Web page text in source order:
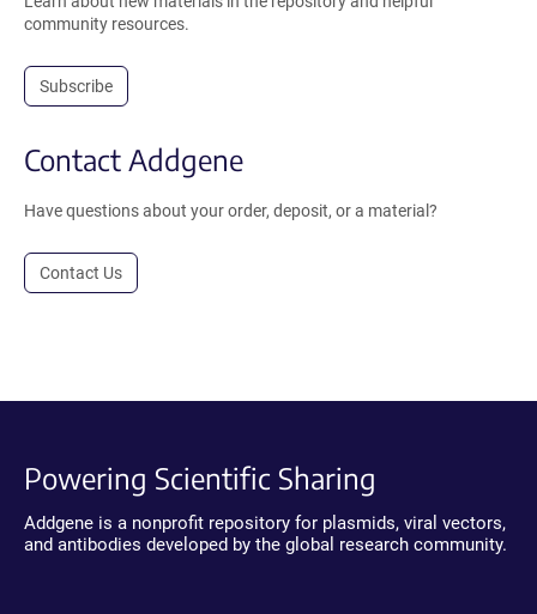
community resources.
Subscribe
Contact Addgene
Have questions about your order, deposit, or a material?
Contact Us
Powering Scientific Sharing
Addgene is a nonprofit repository for plasmids, viral vectors,
and antibodies developed by the global research community.